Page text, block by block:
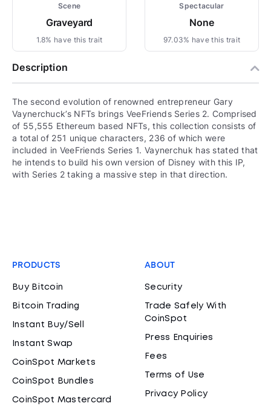
Scene
Graveyard
1.8% have this trait
Spectacular
None
97.03% have this trait
Description
The second evolution of renowned entrepreneur Gary
Vaynerchuck’s NFTs brings VeeFriends Series 2. Comprised
of 55,555 Ethereum based NFTs, this collection consists of
a total of 251 unique characters, 236 of which were
included in VeeFriends Series 1. Vaynerchuk has stated that
he intends to build his own version of Disney with this IP,
with Series 2 taking a massive step in that direction.
PRODUCTS
Buy Bitcoin
Bitcoin Trading
Instant Buy/Sell
Instant Swap
CoinSpot Markets
CoinSpot Bundles
CoinSpot Mastercard
ABOUT
Security
Trade Safely With
CoinSpot
Press Enquiries
Fees
Terms of Use
Privacy Policy